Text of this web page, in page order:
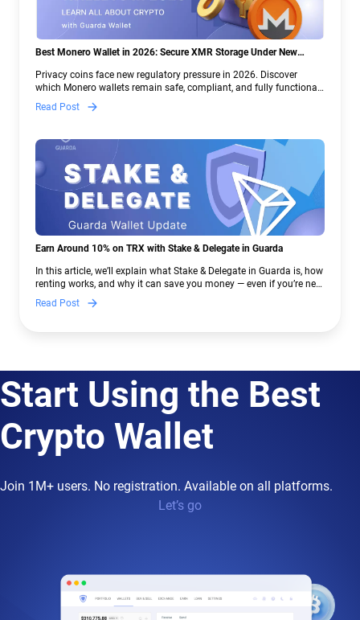
Best Monero Wallet in 2026: Secure XMR Storage Under New
Privacy coins face new regulatory pressure in 2026. Discover
which Monero wallets remain safe, compliant, and fully functional
— and why Guarda keeps supporting XMR when others step back.
Read Post
Earn Around 10% on TRX with Stake & Delegate in Guarda
In this article, we’ll explain what Stake & Delegate in Guarda is, how
renting works, and why it can save you money — even if you’re new
to crypto.
Read Post
Start Using the Best
Crypto Wallet
Join 1M+ users. No registration. Available on all platforms.
Let’s go